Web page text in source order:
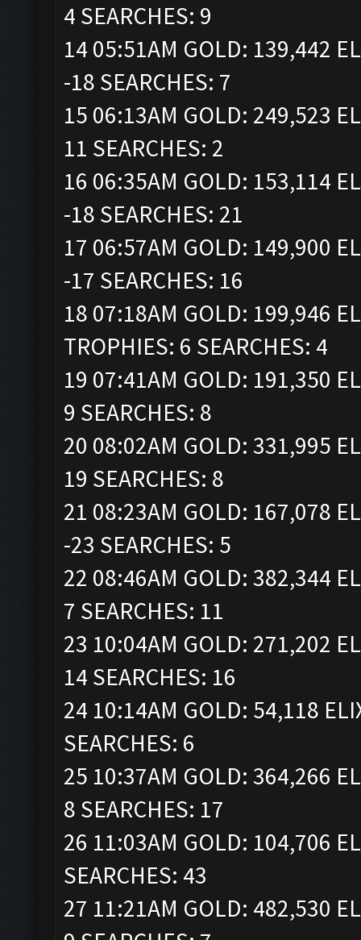
4 SEARCHES: 9
14 05:51AM GOLD: 139,442
-18 SEARCHES: 7
15 06:13AM GOLD: 249,523
11 SEARCHES: 2
16 06:35AM GOLD: 153,114
-18 SEARCHES: 21
17 06:57AM GOLD: 149,900
-17 SEARCHES: 16
18 07:18AM GOLD: 199,946
TROPHIES: 6 SEARCHES: 4
19 07:41AM GOLD: 191,350
9 SEARCHES: 8
20 08:02AM GOLD: 331,995
19 SEARCHES: 8
21 08:23AM GOLD: 167,078
-23 SEARCHES: 5
22 08:46AM GOLD: 382,344
7 SEARCHES: 11
23 10:04AM GOLD: 271,202
14 SEARCHES: 16
24 10:14AM GOLD: 54,118
SEARCHES: 6
25 10:37AM GOLD: 364,266
8 SEARCHES: 17
26 11:03AM GOLD: 104,706
SEARCHES: 43
27 11:21AM GOLD: 482,530